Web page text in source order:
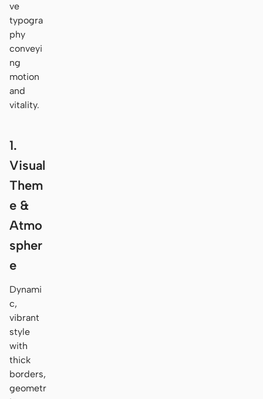
ve
typogra
phy
conveyi
ng
motion
and
vitality.
1.
Visual
Them
e &
Atmo
spher
e
Dynami
c,
vibrant
style
with
thick
borders,
geometr